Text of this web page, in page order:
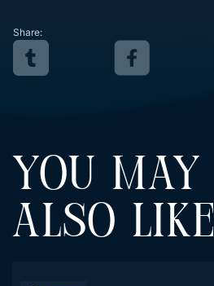
Share:
YOU MAY
ALSO LIKE